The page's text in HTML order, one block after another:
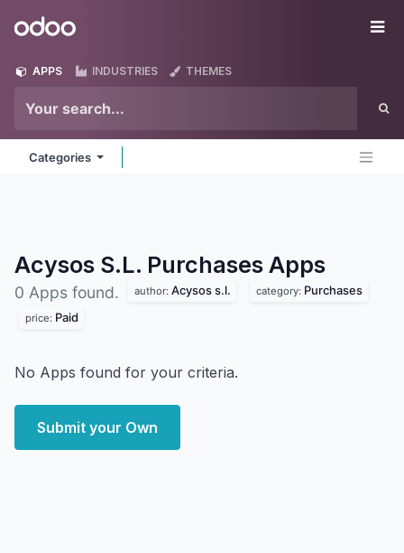
Odoo
APPS INDUSTRIES THEMES
Categories
Acysos S.L. Purchases Apps
0 Apps found. author: Acysos s.l. category: Purchases
price: Paid
No Apps found for your criteria.
Submit your Own